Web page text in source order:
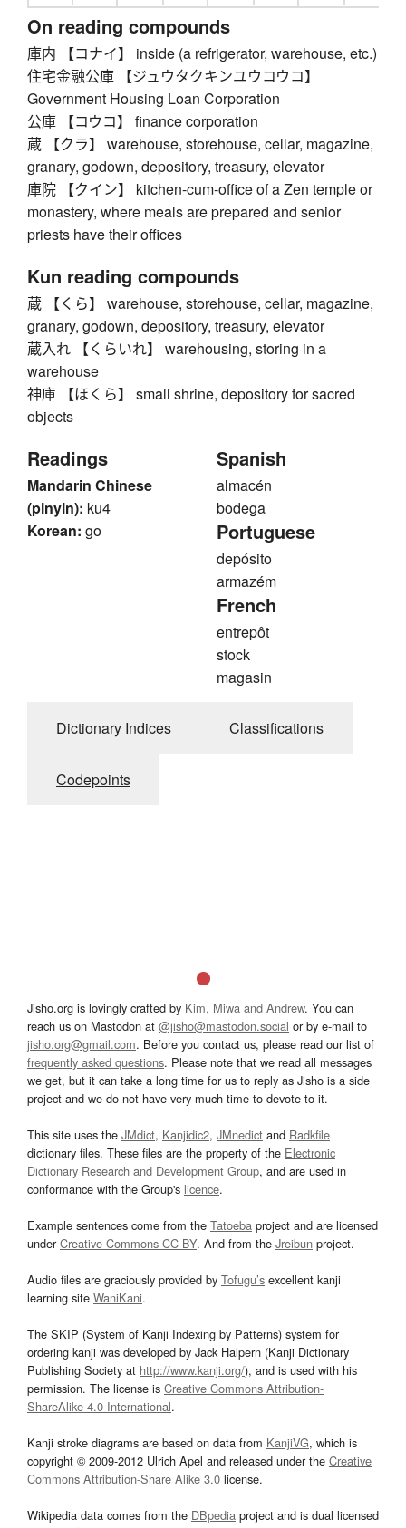
On reading compounds
庫内 【コナイ】 inside (a refrigerator, warehouse, etc.)
住宅金融公庫 【ジュウタクキンユウコウコ】
Government Housing Loan Corporation
公庫 【コウコ】 finance corporation
蔵 【クラ】 warehouse, storehouse, cellar, magazine,
granary, godown, depository, treasury, elevator
庫院 【クイン】 kitchen-cum-office of a Zen temple or
monastery, where meals are prepared and senior
priests have their offices
Kun reading compounds
蔵 【くら】 warehouse, storehouse, cellar, magazine,
granary, godown, depository, treasury, elevator
蔵入れ 【くらいれ】 warehousing, storing in a
warehouse
神庫 【ほくら】 small shrine, depository for sacred
objects
Readings
Mandarin Chinese
(pinyin): ku4
Korean: go
Spanish
almacén
bodega
Portuguese
depósito
armazém
French
entrepôt
stock
magasin
Dictionary Indices Classifications
Codepoints
Jisho.org is lovingly crafted by Kim, Miwa and Andrew. You can
reach us on Mastodon at @jisho@mastodon.social or by e-mail to
jisho.org@gmail.com. Before you contact us, please read our list of
frequently asked questions. Please note that we read all messages
we get, but it can take a long time for us to reply as Jisho is a side
project and we do not have very much time to devote to it.
This site uses the JMdict, Kanjidic2, JMnedict and Radkfile
dictionary files. These files are the property of the Electronic
Dictionary Research and Development Group, and are used in
conformance with the Group's licence.
Example sentences come from the Tatoeba project and are licensed
underCreative Commons CC-BY. And from the Jreibun project.
Audio files are graciously provided by Tofugu’s excellent kanji
learning site WaniKani.
The SKIP (System of Kanji Indexing by Patterns) system for
ordering kanji was developed by Jack Halpern (Kanji Dictionary
Publishing Society at http://www.kanji.org/), and is used with his
permission. The license is Creative Commons Attribution-
ShareAlike 4.0 International.
Kanji stroke diagrams are based on data from KanjiVG, which is
copyright © 2009-2012 Ulrich Apel and released under the Creative
Commons Attribution-Share Alike 3.0 license.
Wikipedia data comes from the DBpedia project and is dual licensed